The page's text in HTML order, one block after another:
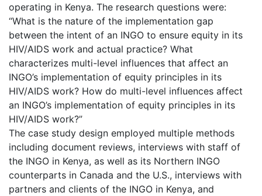
operating in Kenya. The research questions were:
“What is the nature of the implementation gap
between the intent of an INGO to ensure equity in its
HIV/AIDS work and actual practice? What
characterizes multi-level influences that affect an
INGO’s implementation of equity principles in its
HIV/AIDS work? How do multi-level influences affect
an INGO’s implementation of equity principles in its
HIV/AIDS work?”
The case study design employed multiple methods
including document reviews, interviews with staff of
the INGO in Kenya, as well as its Northern INGO
counterparts in Canada and the U.S., interviews with
partners and clients of the INGO in Kenya, and